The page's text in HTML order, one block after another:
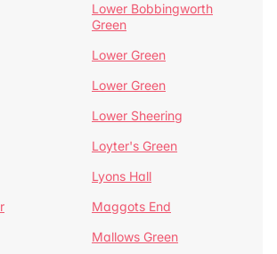
Lower Bobbingworth
Green
Lower Green
Lower Green
Lower Sheering
Loyter's Green
Lyons Hall
Maggots End
Mallows Green